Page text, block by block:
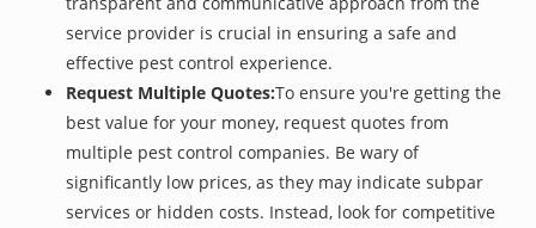
service provider is crucial in ensuring a safe and
effective pest control experience.
Request Multiple Quotes:To ensure you're getting the
best value for your money, request quotes from
multiple pest control companies. Be wary of
significantly low prices, as they may indicate subpar
services or hidden costs. Instead, look for competitive